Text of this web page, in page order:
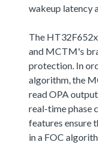
wakeup latency
The
and MCTM's
protection. In
algorithm, the
read OPA
real-time phase
features ensure
in a FOC